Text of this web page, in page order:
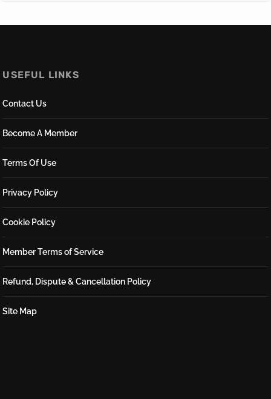
USEFUL LINKS
Contact Us
Become A Member
Terms Of Use
Privacy Policy
Cookie Policy
Member Terms of Service
Refund, Dispute & Cancellation Policy
Site Map